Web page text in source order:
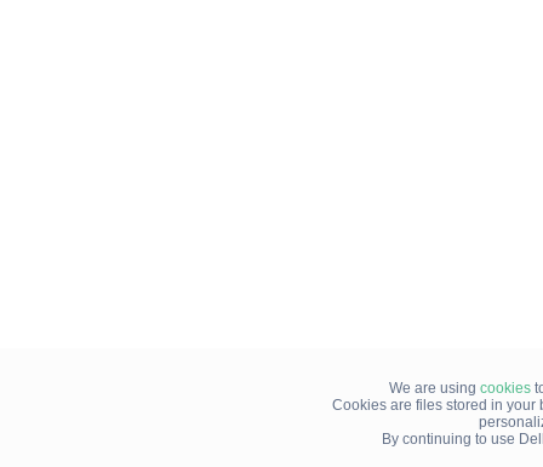
We are using cookies
Cookies are files stored in your
By continuing to use